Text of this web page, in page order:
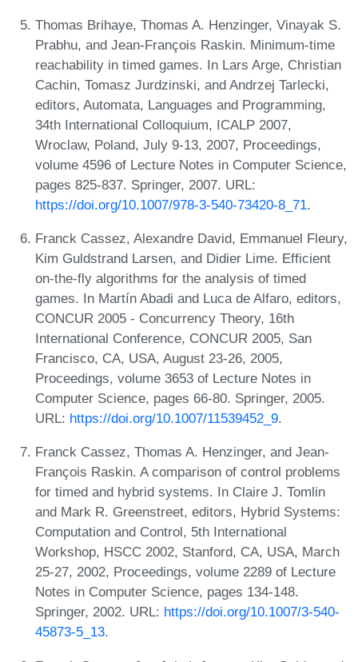
Thomas Brihaye, Thomas A. Henzinger, Vinayak S.
Prabhu, and Jean-François Raskin. Minimum-time
reachability in timed games. In Lars Arge, Christian
Cachin, Tomasz Jurdzinski, and Andrzej Tarlecki,
editors, Automata, Languages and Programming,
34th International Colloquium, ICALP 2007,
Wroclaw, Poland, July 9-13, 2007, Proceedings,
volume 4596 of Lecture Notes in Computer Science,
pages 825-837. Springer, 2007. URL:
https://doi.org/10.1007/978-3-540-73420-8_71.
Franck Cassez, Alexandre David, Emmanuel Fleury,
Kim Guldstrand Larsen, and Didier Lime. Efficient
on-the-fly algorithms for the analysis of timed
games. In Martín Abadi and Luca de Alfaro, editors,
CONCUR 2005 - Concurrency Theory, 16th
International Conference, CONCUR 2005, San
Francisco, CA, USA, August 23-26, 2005,
Proceedings, volume 3653 of Lecture Notes in
Computer Science, pages 66-80. Springer, 2005.
URL: https://doi.org/10.1007/11539452_9.
Franck Cassez, Thomas A. Henzinger, and Jean-
François Raskin. A comparison of control problems
for timed and hybrid systems. In Claire J. Tomlin
and Mark R. Greenstreet, editors, Hybrid Systems:
Computation and Control, 5th International
Workshop, HSCC 2002, Stanford, CA, USA, March
25-27, 2002, Proceedings, volume 2289 of Lecture
Notes in Computer Science, pages 134-148.
Springer, 2002. URL: https://doi.org/10.1007/3-540-
45873-5_13.